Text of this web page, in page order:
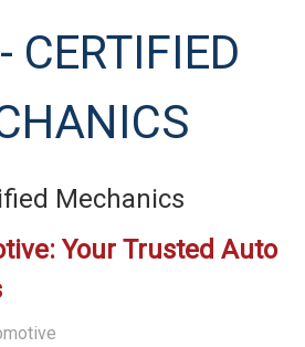
CERTIFIED
Mechanics
Your Trusted Auto